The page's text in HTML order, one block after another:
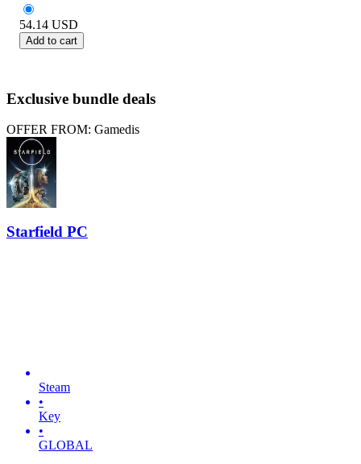
54.14 USD
Add to cart
Exclusive bundle deals
OFFER FROM: Gamedis
Starfield PC
Steam
•
Key
•
GLOBAL